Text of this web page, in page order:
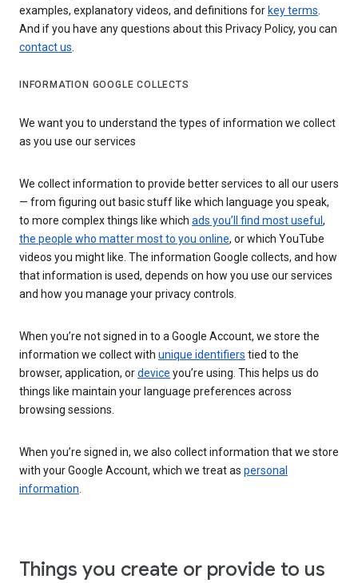
examples, explanatory videos, and definitions for key terms.
And if you have any questions about this Privacy Policy, you can
contact us.
INFORMATION GOOGLE COLLECTS
We want you to understand the types of information we collect
as you use our services
We collect information to provide better services to all our users
— from figuring out basic stuff like which language you speak,
to more complex things like which ads you’ll find most useful ,
the people who matter most to you online, or which YouTube
videos you might like. The information Google collects, and how
that information is used, depends on how you use our services
and how you manage your privacy controls.
When you’re not signed in to a Google Account, we store the
information we collect with unique identifiers tied to the
browser, application, ordevice you’re using. This helps us do
things like maintain your language preferences across
browsing sessions.
When you’re signed in, we also collect information that we store
with your Google Account, which we treat as personal
information.
Things you create or provide to us